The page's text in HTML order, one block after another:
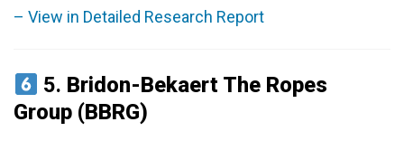
– View in Detailed Research Report
5. Bridon-Bekaert The Ropes
Group (BBRG)